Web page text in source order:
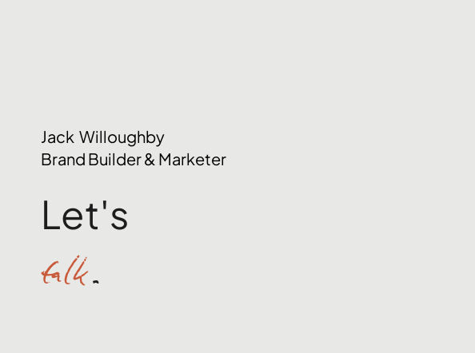
Jack Willoughby
Brand Builder & Marketer
Let's
talk.